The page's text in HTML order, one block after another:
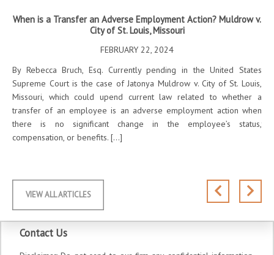
When is a Transfer an Adverse Employment Action? Muldrow v.
City of St. Louis, Missouri
FEBRUARY 22, 2024
By Rebecca Bruch, Esq. Currently pending in the United States
Supreme Court is the case of Jatonya Muldrow v. City of St. Louis,
Missouri, which could upend current law related to whether a
transfer of an employee is an adverse employment action when
there is no significant change in the employee’s status,
compensation, or benefits. […]
VIEW ALL ARTICLES
Contact Us